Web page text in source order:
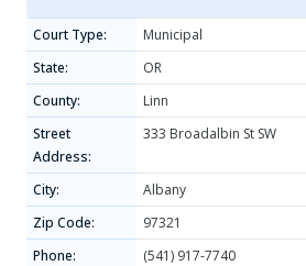
Court Type:
Municipal
State:
OR
County:
Linn
Street
Address:
333 Broadalbin St SW
City:
Albany
Zip Code:
97321
Phone:
(541) 917-7740